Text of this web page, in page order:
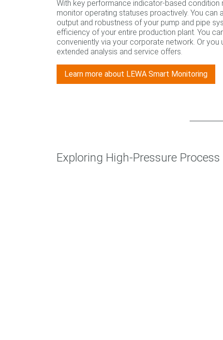
With key performance indicator-based condition
monitor operating statuses proactively. You can
output and robustness of your pump and pipe
efficiency of your entire production plant. You
conveniently via your corporate network. Or you
extended analysis and service offers.
Learn more about LEWA Smart Monitoring
Exploring High-Pressure